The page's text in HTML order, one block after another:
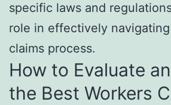
specific laws and
role in effectively
claims process.
How to Evaluate
the Best Workers